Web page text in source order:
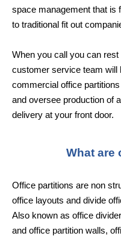
space management that is
to traditional fit out
When you call you can
customer service team will
commercial office
and oversee production of
delivery at your front door.
What are
Office partitions are non
office layouts and divide
Also known as office
and office partition walls,